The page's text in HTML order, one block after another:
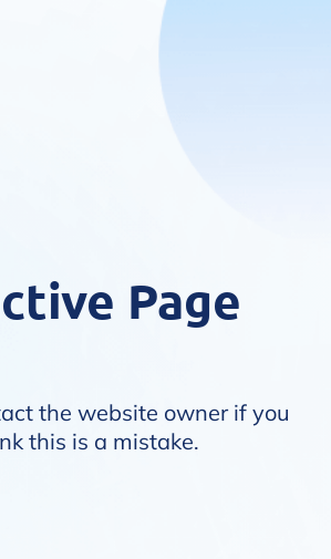
Page
the website owner if you
this is a mistake.